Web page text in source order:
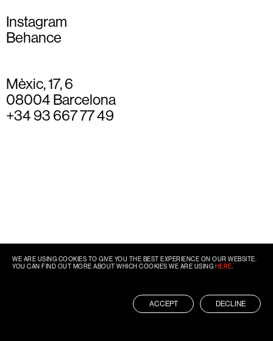
Instagram
Behance
Mèxic, 17, 6
08004 Barcelona
+34 93 667 77 49
WE ARE USING COOKIES TO GIVE YOU THE BEST EXPERIENCE ON OUR WEBSITE.
YOU CAN FIND OUT MORE ABOUT WHICH COOKIES WE ARE USING HERE
ACCEPT DECLINE